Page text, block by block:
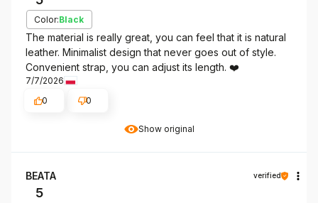
Show original
Color:Black
The material is really great, you can feel that it is natural
leather. Minimalist design that never goes out of style.
Convenient strap, you can adjust its length. ❤️
7/7/2026
0
0
BEATA verified
5